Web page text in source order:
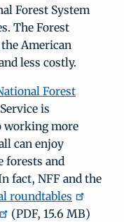
Forest System
The Forest
American
less costly.
Forest
is
working more
can enjoy
forests and
fact, NFF and the
roundtables
(PDF, 15.6 MB)